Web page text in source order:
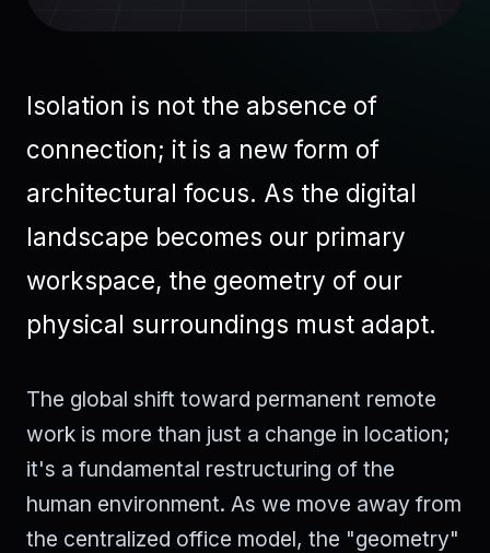
Isolation is not the absence of
connection; it is a new form of
architectural focus. As the digital
landscape becomes our primary
workspace, the geometry of our
physical surroundings must adapt.
The global shift toward permanent remote
work is more than just a change in location;
it's a fundamental restructuring of the
human environment. As we move away from
the centralized office model, the "geometry"